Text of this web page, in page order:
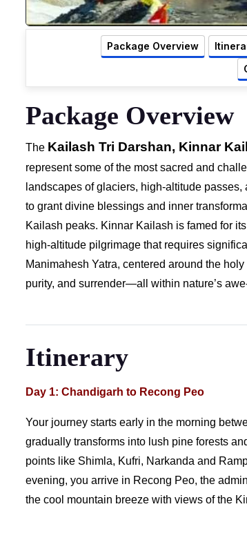
Package Overview
Package Overview
The Kailash Tri Darshan, Kinnar
represent some of the most sacred and
landscapes of glaciers, high-altitude
to grant divine blessings and inner
Kailash peaks. Kinnar Kailash is famed for
high-altitude pilgrimage that requires
Manimahesh Yatra, centered around the
purity, and surrender—all within nature’s
Itinerary
Day 1: Chandigarh to Recong Peo
Your journey starts early in the morning
gradually transforms into lush pine forests
points like Shimla, Kufri, Narkanda and
evening, you arrive in Recong Peo, the
the cool mountain breeze with views of the